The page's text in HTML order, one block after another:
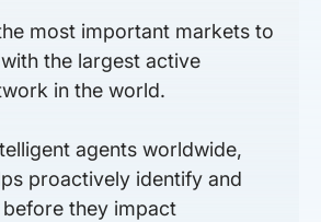
most important markets to
the largest active
in the world.
agents worldwide,
proactively identify and
before they impact